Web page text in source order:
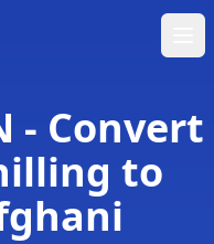
- Convert
to